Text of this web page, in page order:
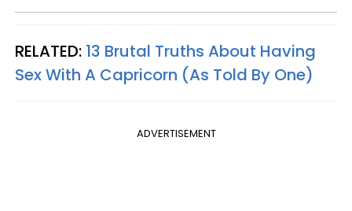
RELATED: 13 Brutal Truths About Having
Sex With A Capricorn (As Told By One)
ADVERTISEMENT